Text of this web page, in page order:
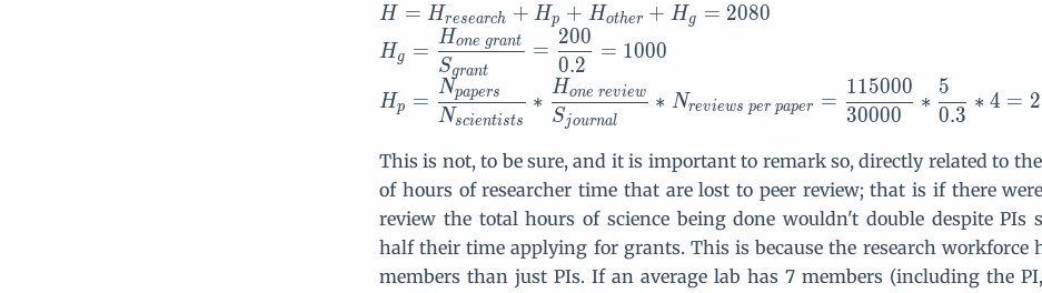
H = Hresearch + Hp + Hother + Hg = 2080
Hg =
Sgrant
Hone grant =
0.2
200
= 1000
Hp =
Nscientists
Npapers ∗
Sjournal
Hone review ∗ Nreviews per paper =
30000
115000
∗
0.3
5
∗ 4 = 2
This is not, to be sure, and it is important to remark so, directly related to
of hours of researcher time that are lost to peer review; that is if there
review the total hours of science being done wouldn't double despite PIs
half their time applying for grants. This is because the research workforce
members than just PIs. If an average lab has 7 members (including the